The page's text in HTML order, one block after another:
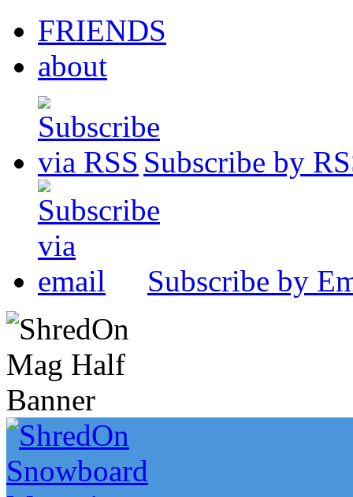
FRIENDS
about
Subscribe by
Subscribe by